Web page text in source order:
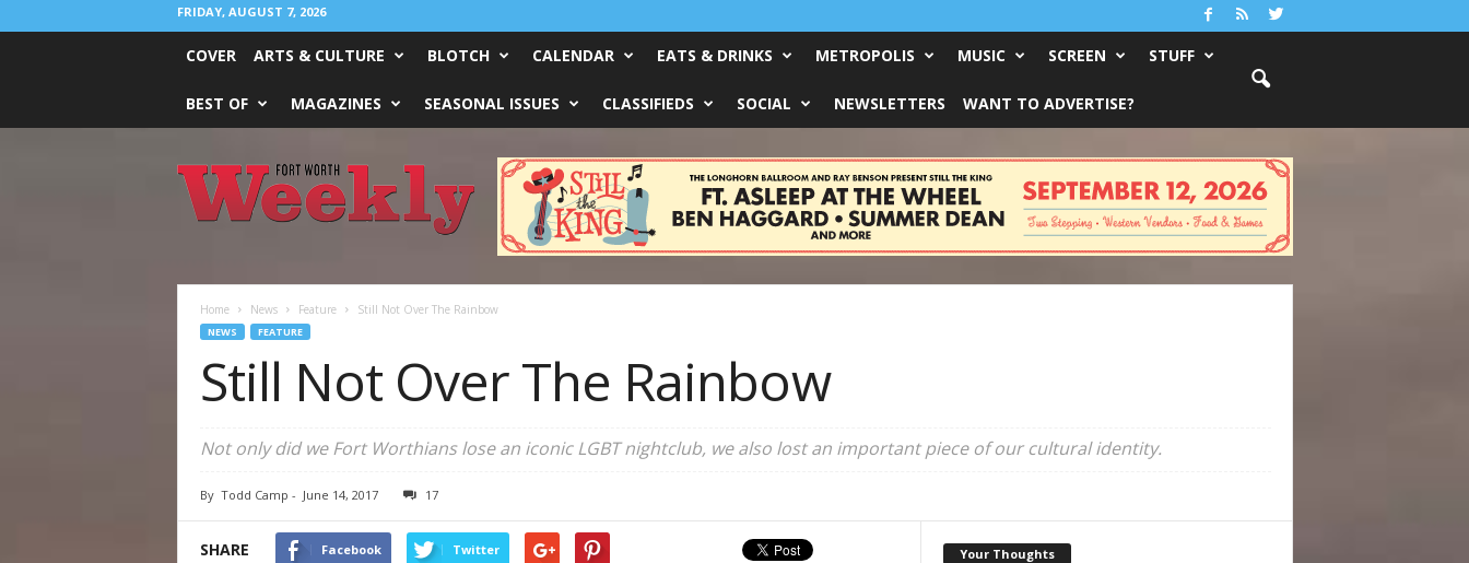
FRIDAY, AUGUST 7, 2026
COVER ARTS & CULTURE BLOTCH CALENDAR EATS & DRINKS METROPOLIS MUSIC SCREEN STUFF
BEST OF MAGAZINES SEASONAL ISSUES CLASSIFIEDS SOCIAL NEWSLETTERS WANT TO ADVERTISE?
Worth
Weekly
Home News Feature Still Not Over The Rainbow
NEWS FEATURE
Still Not Over The Rainbow
Not only did we Fort Worthians lose an iconic LGBT nightclub, we also lost an important piece of our cultural identity.
By Todd Camp - June 14, 2017 17
SHARE Facebook Twitter Your Thoughts